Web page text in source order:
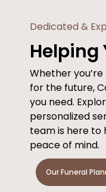
Dedicated &
Helping
Whether
for the future,
you need.
personalized
team is here to
peace of mind.
Our Funeral